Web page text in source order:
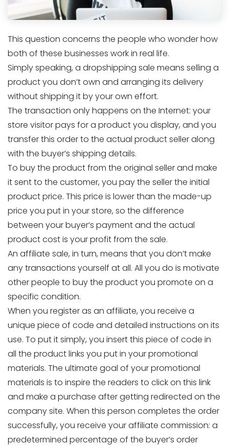
This question concerns the people who wonder how
both of these businesses work in real life.
Simply speaking, a dropshipping sale means selling a
product you don’t own and arranging its delivery
without shipping it by your own effort.
The transaction only happens on the Internet: your
store visitor pays for a product you display, and you
transfer this order to the actual product seller along
with the buyer’s shipping details.
To buy the product from the original seller and make
it sent to the customer, you pay the seller the initial
product price. This price is lower than the made-up
price you put in your store, so the difference
between your buyer’s payment and the actual
product cost is your profit from the sale.
An affiliate sale, in turn, means that you don’t make
any transactions yourself at all. All you do is motivate
other people to buy the product you promote on a
specific condition.
When you register as an affiliate, you receive a
unique piece of code and detailed instructions on its
use. To put it simply, you insert this piece of code in
all the product links you put in your promotional
materials. The ultimate goal of your promotional
materials is to inspire the readers to click on this link
and make a purchase after getting redirected on the
company site. When this person completes the order
successfully, you receive your affiliate commission: a
predetermined percentage of the buyer’s order